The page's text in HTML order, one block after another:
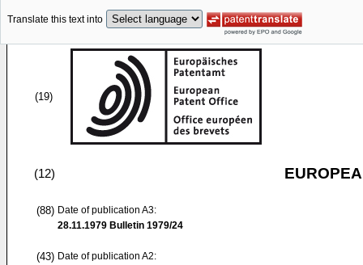
Translate this text into
(19)
(12)
(88) Date of publication A3:
28.11.1979 Bulletin 1979/24
(43) Date of publication A2: